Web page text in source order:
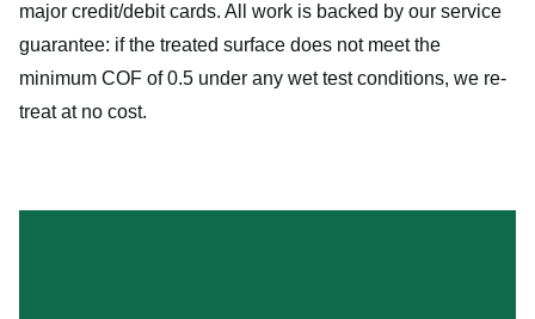
major credit/debit cards. All work is backed by our service
guarantee: if the treated surface does not meet the
minimum COF of 0.5 under any wet test conditions, we re-
treat at no cost.